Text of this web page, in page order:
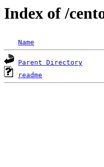
Index of /
Name
Parent Directory
readme